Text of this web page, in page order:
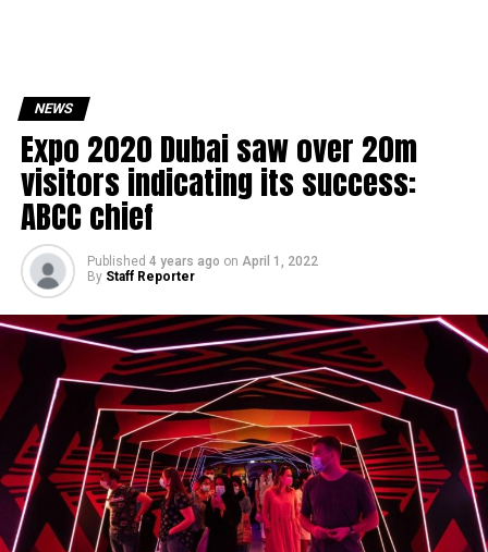
NEWS
Expo 2020 Dubai saw over 20m
visitors indicating its success:
ABCC chief
Published 4 years ago on April 1, 2022
By Staff Reporter